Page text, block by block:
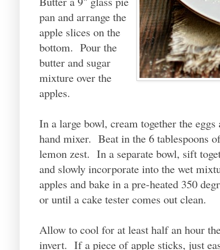
pan and arrange the
apple slices on the
bottom. Pour the
butter and sugar
mixture over the
apples.
In a large bowl, cream together the
hand mixer. Beat in the 6 tablespoons
lemon zest. In a separate bowl, sift
and slowly incorporate into the wet
apples and bake in a pre-heated 350
or until a cake tester comes out clean.
Allow to cool for at least half an hour
invert. If a piece of apple sticks, just